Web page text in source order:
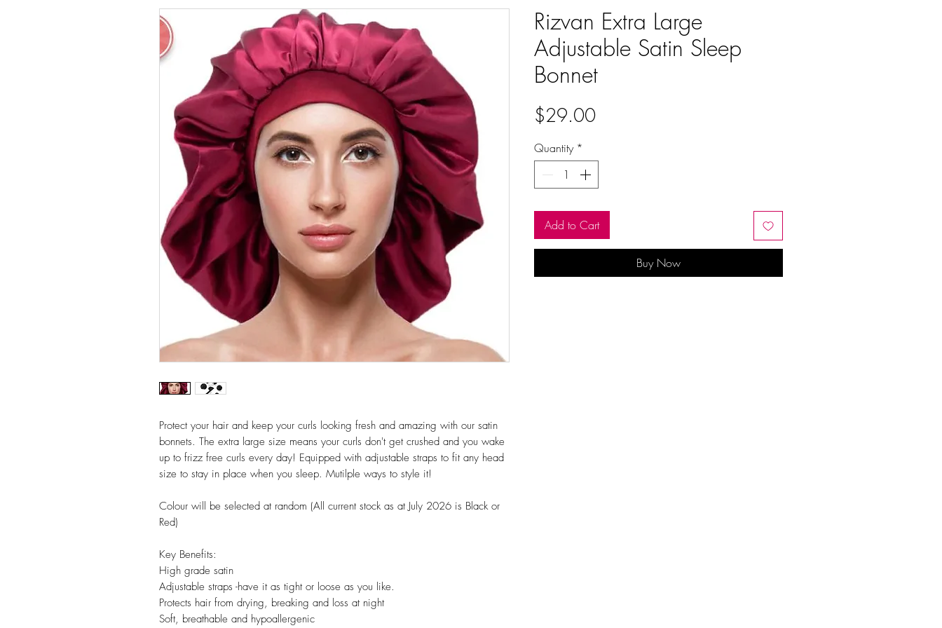
Protect your hair and keep your curls looking fresh and amazing with our satin
bonnets. The extra large size means your curls don't get crushed and you wake
up to frizz free curls every day! Equipped with adjustable straps to fit any head
size to stay in place when you sleep. Mutilple ways to style it!
Colour will be selected at random (All current stock as at July 2026 is Black or
Red)
Key Benefits:
High grade satin
Adjustable straps -have it as tight or loose as you like.
Protects hair from drying, breaking and loss at night
Soft, breathable and hypoallergenic
Rizvan Extra Large
Adjustable Satin Sleep
Bonnet
$29.00Price
Quantity *
Add to Cart
Buy Now